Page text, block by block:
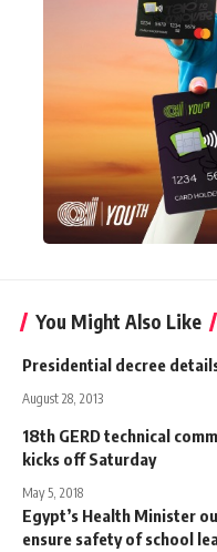
You Might Also Like
Presidential decree
August 28, 2013
18th GERD technical
kicks off Saturday
May 5, 2018
Egypt’s Health Minister
ensure safety of school